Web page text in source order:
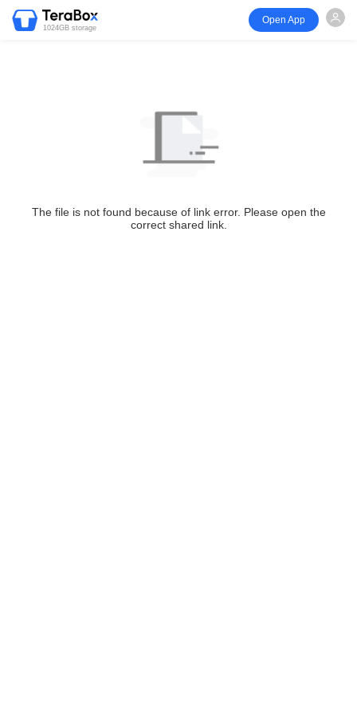
1024GB storage
Open App
The file is not found because of link error. Please open the
correct shared link.